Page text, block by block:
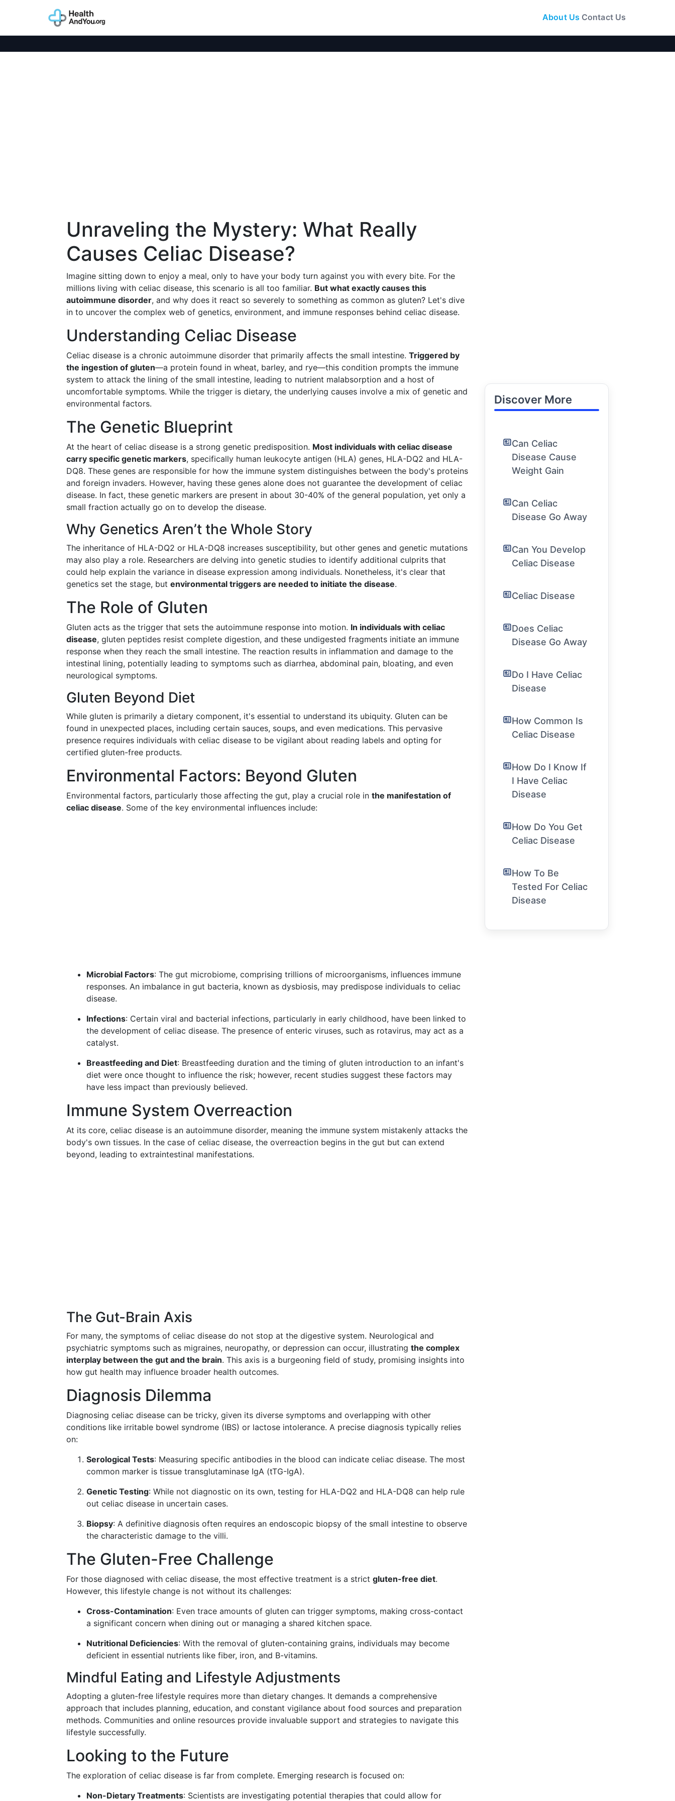
About Us Contact Us
Unraveling the Mystery: What Really
Causes Celiac Disease?
Imagine sitting down to enjoy a meal, only to have your body turn against you with every bite. For the
millions living with celiac disease, this scenario is all too familiar. But what exactly causes this
autoimmune disorder, and why does it react so severely to something as common as gluten? Let's dive
in to uncover the complex web of genetics, environment, and immune responses behind celiac disease.
Understanding Celiac Disease
Celiac disease is a chronic autoimmune disorder that primarily affects the small intestine. Triggered by
the ingestion of gluten—a protein found in wheat, barley, and rye—this condition prompts the immune
system to attack the lining of the small intestine, leading to nutrient malabsorption and a host of
uncomfortable symptoms. While the trigger is dietary, the underlying causes involve a mix of genetic and
environmental factors.
The Genetic Blueprint
At the heart of celiac disease is a strong genetic predisposition. Most individuals with celiac disease
carry specific genetic markers, specifically human leukocyte antigen (HLA) genes, HLA-DQ2 and HLA-
DQ8. These genes are responsible for how the immune system distinguishes between the body's proteins
and foreign invaders. However, having these genes alone does not guarantee the development of celiac
disease. In fact, these genetic markers are present in about 30-40% of the general population, yet only a
small fraction actually go on to develop the disease.
Why Genetics Aren’t the Whole Story
The inheritance of HLA-DQ2 or HLA-DQ8 increases susceptibility, but other genes and genetic mutations
may also play a role. Researchers are delving into genetic studies to identify additional culprits that
could help explain the variance in disease expression among individuals. Nonetheless, it's clear that
genetics set the stage, but environmental triggers are needed to initiate the disease.
The Role of Gluten
Gluten acts as the trigger that sets the autoimmune response into motion. In individuals with celiac
disease, gluten peptides resist complete digestion, and these undigested fragments initiate an immune
response when they reach the small intestine. The reaction results in inflammation and damage to the
intestinal lining, potentially leading to symptoms such as diarrhea, abdominal pain, bloating, and even
neurological symptoms.
Gluten Beyond Diet
While gluten is primarily a dietary component, it's essential to understand its ubiquity. Gluten can be
found in unexpected places, including certain sauces, soups, and even medications. This pervasive
presence requires individuals with celiac disease to be vigilant about reading labels and opting for
certified gluten-free products.
Environmental Factors: Beyond Gluten
Environmental factors, particularly those affecting the gut, play a crucial role in the manifestation of
celiac disease. Some of the key environmental influences include:
Microbial Factors: The gut microbiome, comprising trillions of microorganisms, influences immune
responses. An imbalance in gut bacteria, known as dysbiosis, may predispose individuals to celiac
disease.
Infections: Certain viral and bacterial infections, particularly in early childhood, have been linked to
the development of celiac disease. The presence of enteric viruses, such as rotavirus, may act as a
catalyst.
Breastfeeding and Diet: Breastfeeding duration and the timing of gluten introduction to an infant's
diet were once thought to influence the risk; however, recent studies suggest these factors may
have less impact than previously believed.
Immune System Overreaction
At its core, celiac disease is an autoimmune disorder, meaning the immune system mistakenly attacks the
body's own tissues. In the case of celiac disease, the overreaction begins in the gut but can extend
beyond, leading to extraintestinal manifestations.
The Gut-Brain Axis
For many, the symptoms of celiac disease do not stop at the digestive system. Neurological and
psychiatric symptoms such as migraines, neuropathy, or depression can occur, illustrating the complex
interplay between the gut and the brain. This axis is a burgeoning field of study, promising insights into
how gut health may influence broader health outcomes.
Diagnosis Dilemma
Diagnosing celiac disease can be tricky, given its diverse symptoms and overlapping with other
conditions like irritable bowel syndrome (IBS) or lactose intolerance. A precise diagnosis typically relies
on:
Serological Tests: Measuring specific antibodies in the blood can indicate celiac disease. The most
common marker is tissue transglutaminase IgA (tTG-IgA).
Genetic Testing: While not diagnostic on its own, testing for HLA-DQ2 and HLA-DQ8 can help rule
out celiac disease in uncertain cases.
Biopsy: A definitive diagnosis often requires an endoscopic biopsy of the small intestine to observe
the characteristic damage to the villi.
The Gluten-Free Challenge
For those diagnosed with celiac disease, the most effective treatment is a strict gluten-free diet.
However, this lifestyle change is not without its challenges:
Cross-Contamination: Even trace amounts of gluten can trigger symptoms, making cross-contact
a significant concern when dining out or managing a shared kitchen space.
Nutritional Deficiencies: With the removal of gluten-containing grains, individuals may become
deficient in essential nutrients like fiber, iron, and B-vitamins.
Mindful Eating and Lifestyle Adjustments
Adopting a gluten-free lifestyle requires more than dietary changes. It demands a comprehensive
approach that includes planning, education, and constant vigilance about food sources and preparation
methods. Communities and online resources provide invaluable support and strategies to navigate this
lifestyle successfully.
Looking to the Future
The exploration of celiac disease is far from complete. Emerging research is focused on:
Non-Dietary Treatments: Scientists are investigating potential therapies that could allow for
Discover More
Can Celiac
Disease Cause
Weight Gain
Can Celiac
Disease Go Away
Can You Develop
Celiac Disease
Celiac Disease
Does Celiac
Disease Go Away
Do I Have Celiac
Disease
How Common Is
Celiac Disease
How Do I Know If
I Have Celiac
Disease
How Do You Get
Celiac Disease
How To Be
Tested For Celiac
Disease